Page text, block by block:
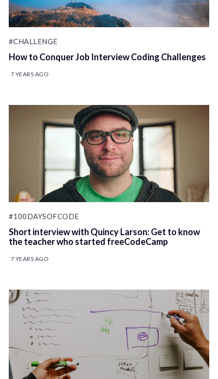
#CHALLENGE
How to Conquer Job Interview Coding Challenges
7 YEARS AGO
#100DAYSOFCODE
Short interview with Quincy Larson: Get to know
the teacher who started freeCodeCamp
7 YEARS AGO